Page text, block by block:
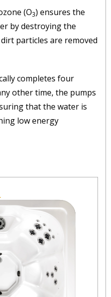
(O3) ensures the
by destroying the
particles are removed
completes four
other time, the pumps
that the water is
low energy